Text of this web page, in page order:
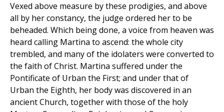
Vexed above measure by these prodigies, and above
all by her constancy, the judge ordered her to be
beheaded. Which being done, a voice from heaven was
heard calling Martina to ascend: the whole city
trembled, and many of the idolaters were converted to
the faith of Christ. Martina suffered under the
Pontificate of Urban the First; and under that of
Urban the Eighth, her body was discovered in an
ancient Church, together with those of the holy